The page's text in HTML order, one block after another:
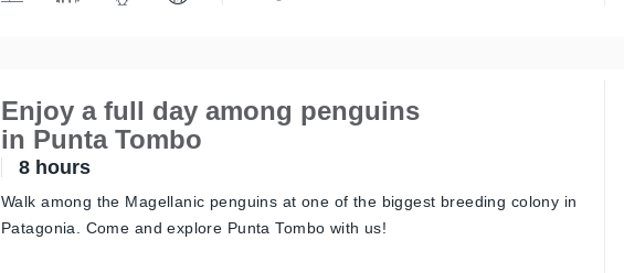
Enjoy a full day among penguins
in Punta Tombo
8 hours
Walk among the Magellanic penguins at one of the biggest breeding colony in
Patagonia. Come and explore Punta Tombo with us!